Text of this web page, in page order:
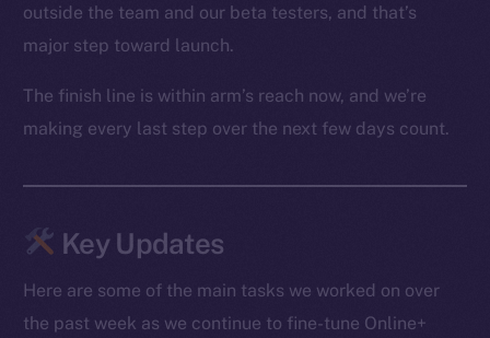
outside the team and our beta testers, and that’s
major step toward launch.
The finish line is within arm’s reach now, and we’re
making every last step over the next few days count.
Key Updates
Here are some of the main tasks we worked on over
the past week as we continue to fine-tune Online+